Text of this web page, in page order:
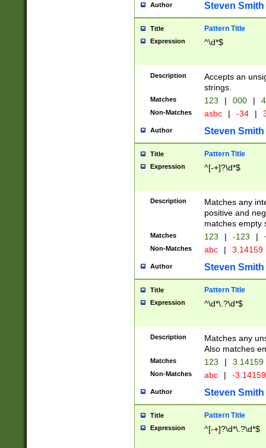
Author Steven Smith
Title Pattern Title
Expression ^\d*$
Description
Accepts an
strings.
Matches 123 | 000 |
Non-Matches asbc | -34 |
Author Steven Smith
Title Pattern Title
Expression ^[-+]?\d*$
Description
Matches any
positive and
matches empty
Matches 123 | -123 |
Non-Matches abc | 3.14159
Author Steven Smith
Title Pattern Title
Expression ^\d*\.?\d*$
Description
Matches any
Also matches
Matches 123 | 3.14159
Non-Matches abc | -
Author Steven Smith
Title Pattern Title
Expression ^[-+]?\d*\.?\d*$